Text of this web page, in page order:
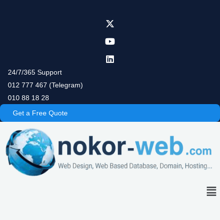
24/7/365 Support
012 777 467 (Telegram)
010 88 18 28
Get a Free Quote